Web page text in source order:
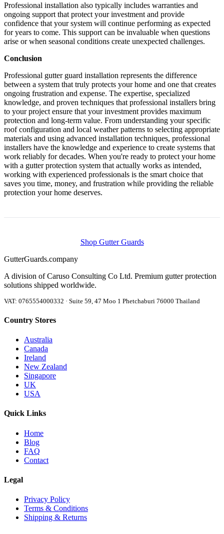
Professional installation also typically includes warranties and
ongoing support that protect your investment and provide
confidence that your system will continue performing as expected
for years to come. This support can be invaluable when questions
arise or when seasonal conditions create unexpected challenges.
Conclusion
Professional gutter guard installation represents the difference
between a system that truly protects your home and one that creates
ongoing frustration and expense. The expertise, specialized
knowledge, and proven techniques that professional installers bring
to your project ensure that your investment provides maximum
protection and long-term value. From understanding your specific
roof configuration and local weather patterns to selecting appropriate
materials and using advanced installation techniques, professional
installers have the knowledge and experience to create systems that
work reliably for decades. When you're ready to protect your home
with a gutter protection system that actually works as intended,
working with experienced professionals is the smart choice that
saves you time, money, and frustration while providing the reliable
protection your home deserves.
Shop Gutter Guards
GutterGuards.company
A division of Caruso Consulting Co Ltd. Premium gutter protection
solutions shipped worldwide.
VAT: 0765554000332 · Suite 59, 47 Moo 1 Phetchaburi 76000 Thailand
Country Stores
Australia
Canada
Ireland
New Zealand
Singapore
UK
USA
Quick Links
Home
Blog
FAQ
Contact
Legal
Privacy Policy
Terms & Conditions
Shipping & Returns